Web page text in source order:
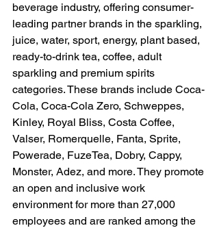
beverage industry, offering consumer-
leading partner brands in the sparkling,
juice, water, sport, energy, plant based,
ready-to-drink tea, coffee, adult
sparkling and premium spirits
categories. These brands include Coca-
Cola, Coca-Cola Zero, Schweppes,
Kinley, Royal Bliss, Costa Coffee,
Valser, Romerquelle, Fanta, Sprite,
Powerade, FuzeTea, Dobry, Cappy,
Monster, Adez, and more. They promote
an open and inclusive work
environment for more than 27,000
employees and are ranked among the